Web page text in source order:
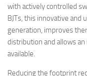
with actively controlled
BJTs, this innovative
generation, improves
distribution and allows
available.
Reducing the footprint